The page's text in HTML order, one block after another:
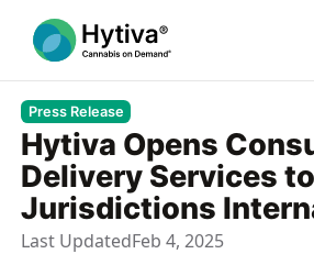
Press Release
Hytiva Opens
Delivery Services
Jurisdictions
Last UpdatedFeb 4, 2025